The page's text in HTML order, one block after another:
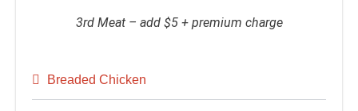
3rd Meat – add $5 + premium charge
Breaded Chicken